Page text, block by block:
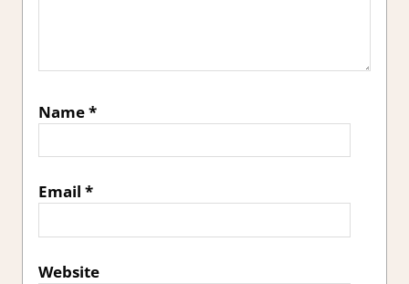
Name*
Email *
Website